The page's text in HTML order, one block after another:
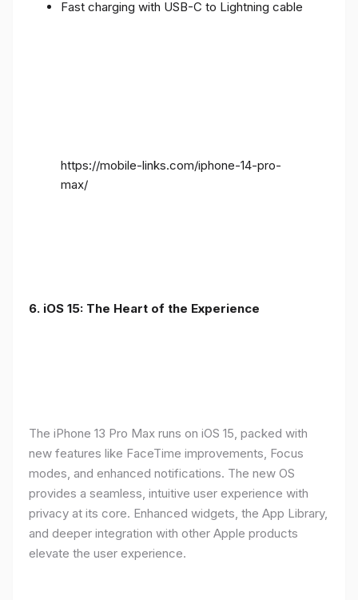
Fast charging with USB-C to Lightning cable
https://mobile-links.com/iphone-14-pro-
max/
6. iOS 15: The Heart of the Experience
The iPhone 13 Pro Max runs on iOS 15, packed with
new features like FaceTime improvements, Focus
modes, and enhanced notifications. The new OS
provides a seamless, intuitive user experience with
privacy at its core. Enhanced widgets, the App Library,
and deeper integration with other Apple products
elevate the user experience.